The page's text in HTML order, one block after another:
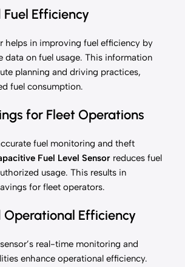
Fuel Efficiency
helps in improving fuel efficiency by
data on fuel usage. This information
planning and driving practices,
fuel consumption.
for Fleet Operations
fuel monitoring and theft
Fuel Level Sensor reduces fuel
usage. This results in
for fleet operators.
Operational Efficiency
real-time monitoring and
enhance operational efficiency.